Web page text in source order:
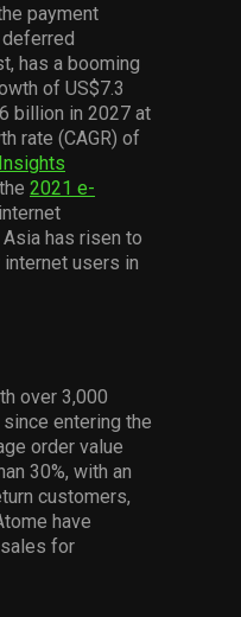
payment
has a booming
of US$7.3
billion in 2027 at
rate (CAGR) of
2021 e-
has risen to
users in
over 3,000
entering the
order value
30%, with an
customers,
have
for